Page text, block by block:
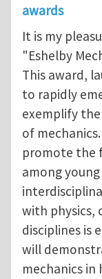
awards
It is my
"Eshelby
This award,
to rapidly
exemplify
of
promote the
among
with physics,
disciplines is
will
mechanics in